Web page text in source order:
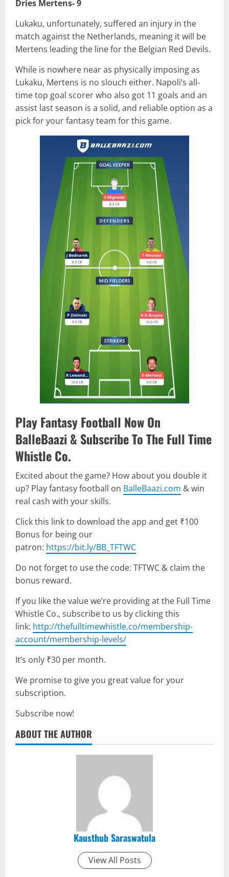
Dries Mertens- 9
Lukaku, unfortunately, suffered an injury in the
match against the Netherlands, meaning it will be
Mertens leading the line for the Belgian Red Devils.
While is nowhere near as physically imposing as
Lukaku, Mertens is no slouch either. Napoli’s all-
time top goal scorer who also got 11 goals and an
assist last season is a solid, and reliable option as a
pick for your fantasy team for this game.
Play Fantasy Football Now On
BalleBaazi & Subscribe To The Full Time
Whistle Co.
Excited about the game? How about you double it
up? Play fantasy football on BalleBaazi.com & win
real cash with your skills.
Click this link to download the app and get ₹100
Bonus for being our
patron: https://bit.ly/BB_TFTWC
Do not forget to use the code: TFTWC & claim the
bonus reward.
If you like the value we’re providing at the Full Time
Whistle Co., subscribe to us by clicking this
link: http://thefulltimewhistle.co/membership-
account/membership-levels/
It’s only ₹30 per month.
We promise to give you great value for your
subscription.
Subscribe now!
ABOUT THE AUTHOR
Kausthub Saraswatula
View All Posts